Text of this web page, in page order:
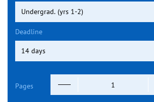
Deadline
Pages